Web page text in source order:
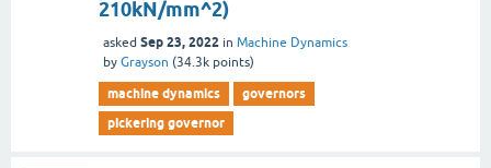
210kN/mm^2)
asked Sep 23, 2022 in Machine Dynamics
by Grayson (34.3k points)
machine dynamics
governors
pickering governor